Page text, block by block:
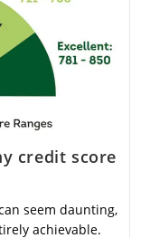
credit score
seem daunting,
achievable.